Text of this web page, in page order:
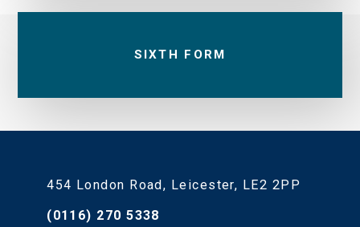
SIXTH FORM
454 London Road, Leicester, LE2 2PP
(0116) 270 5338